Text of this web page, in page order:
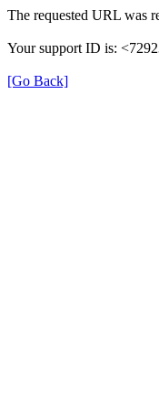
The requested URL was
Your support ID is:
[Go Back]